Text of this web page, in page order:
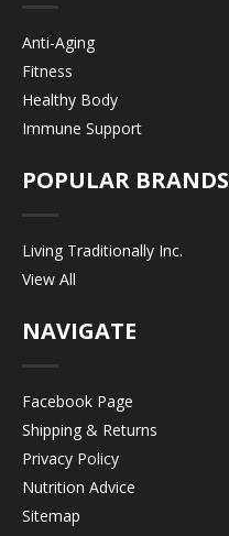
Anti-Aging
Fitness
Healthy Body
Immune Support
POPULAR BRANDS
Living Traditionally Inc.
View All
NAVIGATE
Facebook Page
Shipping & Returns
Privacy Policy
Nutrition Advice
Sitemap